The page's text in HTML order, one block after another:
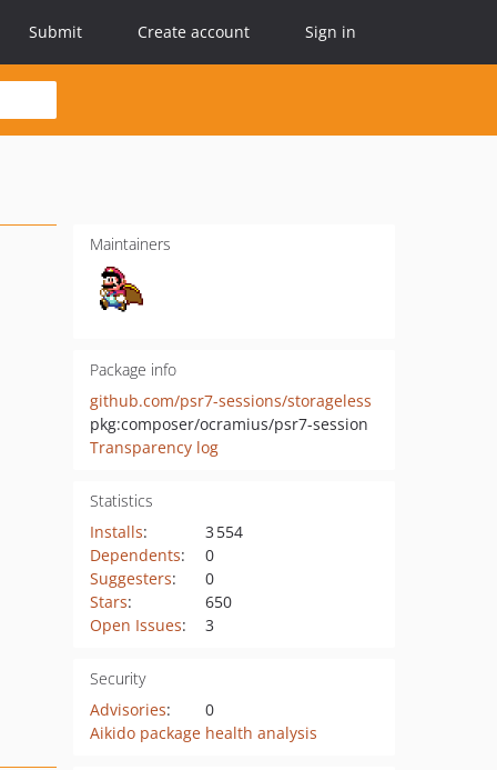
Submit Create account Sign in
Maintainers
Package info
github.com/psr7-sessions/storageless
pkg:composer/ocramius/psr7-session
Transparency log
Statistics
Installs:
3 554
Dependents:
0
Suggesters:
0
Stars:
650
Open Issues: 3
Security
Advisories:
0
Aikido package health analysis